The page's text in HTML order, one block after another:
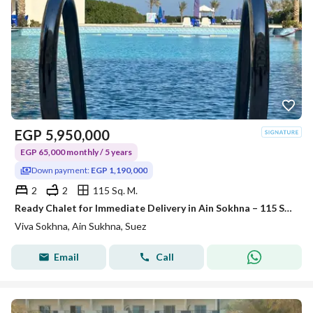
EGP 5,950,000
EGP 65,000 monthly / 5 years
Down payment: EGP 1,190,000
2 2
115 Sq. M.
Ready Chalet for Immediate Delivery in Ain Sokhna – 115 SQM – Prime First Row with Full Sea View – Fully Finished – VIVA Coast, El Galala
Viva Sokhna, Ain Sukhna, Suez
Email Call